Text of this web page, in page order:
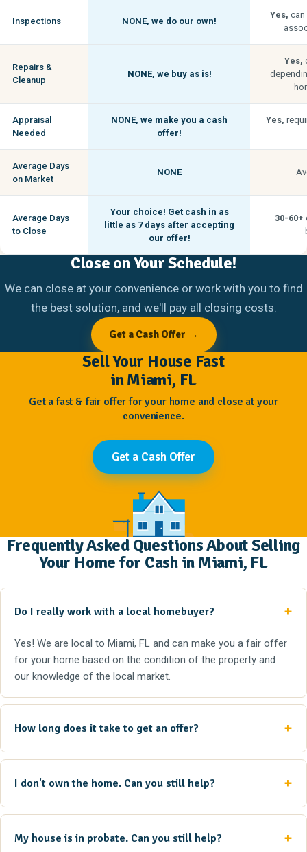
Inspections NONE, we do our own!
Yes, can
Repairs &
Cleanup
NONE, we buy as is!
Yes,
Appraisal
Needed
NONE, we make you a cash
offer!
Yes,
Average Days
on Market
NONE
Average Days
to Close
Your choice! Get cash in as
little as 7 days after accepting
our offer!
30-60+
Close on Your Schedule!
We can close at your convenience or work with you to find
the best solution, and we'll pay all closing costs.
Get a Cash Offer →
Sell Your House Fast
in Miami, FL
Get a fast & fair offer for your home and close at your
convenience.
Get a Cash Offer
Frequently Asked Questions About Selling
Your Home for Cash in Miami, FL
Do I really work with a local homebuyer?
Yes! We are local to Miami, FL and can make you a fair offer
for your home based on the condition of the property and
our knowledge of the local market.
How long does it take to get an offer?
I don't own the home. Can you still help?
My house is in probate. Can you still help?